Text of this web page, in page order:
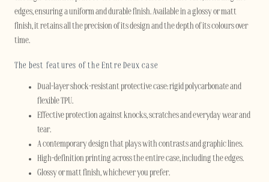
edges, ensuring a uniform and durable finish. Available in a glossy or matt
finish, it retains all the precision of its design and the depth of its colours over
time.
The best features of the Entre Deux case
Dual-layer shock-resistant protective case: rigid polycarbonate and
flexible TPU.
Effective protection against knocks, scratches and everyday wear and
tear.
A contemporary design that plays with contrasts and graphic lines.
High-definition printing across the entire case, including the edges.
Glossy or matt finish, whichever you prefer.